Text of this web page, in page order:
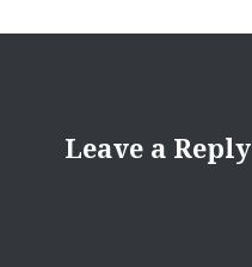
Leave a Reply